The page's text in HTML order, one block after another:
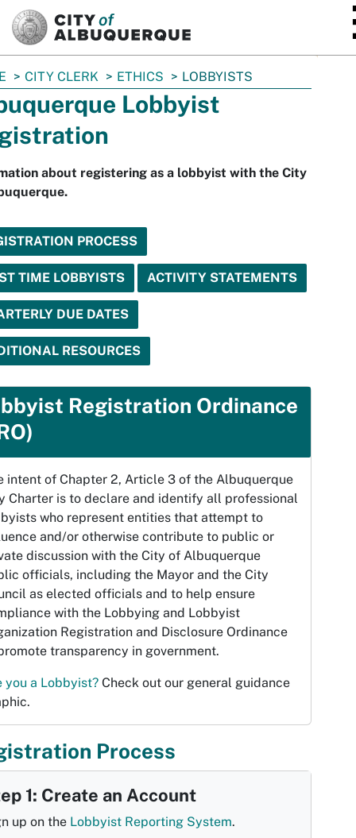
CITY CLERK ETHICS LOBBYISTS
Lobbyist
about registering as a lobbyist with the City
PROCESS
TIME LOBBYISTS ACTIVITY STATEMENTS
DUE DATES
RESOURCES
Registration Ordinance
intent of Chapter 2, Article 3 of the Albuquerque
Charter is to declare and identify all professional
who represent entities that attempt to
and/or otherwise contribute to public or
discussion with the City of Albuquerque
officials, including the Mayor and the City
as elected officials and to help ensure
with the Lobbying and Lobbyist
Registration and Disclosure Ordinance
transparency in government.
you a Lobbyist? Check out our general guidance
Process
1: Create an Account
up on the Lobbyist Reporting System.